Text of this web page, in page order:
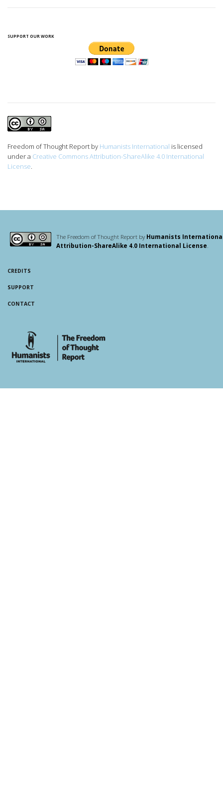
SUPPORT OUR WORK
Freedom of Thought Report by Humanists International is licensed
under a Creative Commons Attribution-ShareAlike 4.0 International
License
The Freedom of Thought Report byHumanists
Attribution-ShareAlike 4.0 International License
CREDITS
SUPPORT
CONTACT